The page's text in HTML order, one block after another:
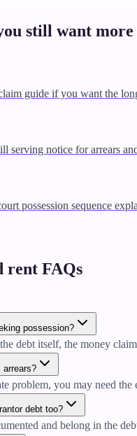
still want
guide if you want the
serving notice for arrears
possession sequence
rent FAQs
possession?
debt itself, the money
problem, you may need
debt too?
and belong in the